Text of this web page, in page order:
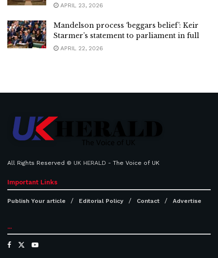
APRIL 23, 2026
Mandelson process ‘beggars belief’: Keir
Starmer’s statement to parliament in full
APRIL 22, 2026
All Rights Reserved © UK HERALD - The Voice of UK
Important Links
Publish Your article Editorial Policy Contact Advertise
...